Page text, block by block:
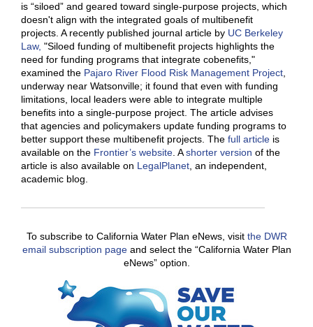
is “siloed” and geared toward single-purpose projects, which
doesn't align with the integrated goals of multibenefit
projects. A recently published journal article by UC Berkeley
Law, "Siloed funding of multibenefit projects highlights the
need for funding programs that integrate cobenefits,"
examined the Pajaro River Flood Risk Management Project,
underway near Watsonville; it found that even with funding
limitations, local leaders were able to integrate multiple
benefits into a single-purpose project. The article advises
that agencies and policymakers update funding programs to
better support these multibenefit projects. The full article is
available on the Frontier’s website. Ashorter version of the
article is also available on LegalPlanet, an independent,
academic blog.
To subscribe to California Water Plan eNews, visit the DWR
email subscription pageand select the “California Water Plan
eNews” option.